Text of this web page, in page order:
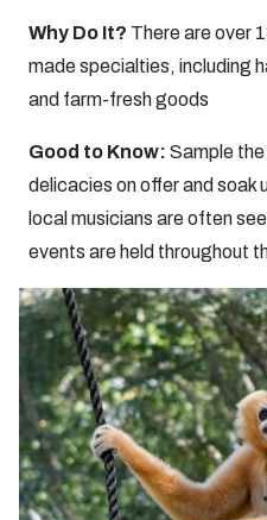
Why Do It? There are over
made specialties, including
and farm-fresh goods
Good to Know: Sample the
delicacies on offer and soak
local musicians are often
events are held throughout